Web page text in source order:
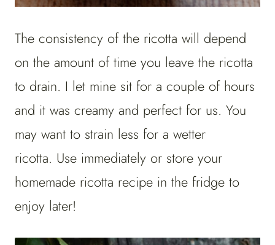
The consistency of the ricotta will depend
on the amount of time you leave the ricotta
to drain. I let mine sit for a couple of hours
and it was creamy and perfect for us. You
may want to strain less for a wetter
ricotta. Use immediately or store your
homemade ricotta recipe in the fridge to
enjoy later!